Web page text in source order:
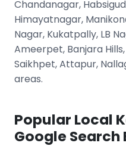
Chandanagar,
Himayatnagar,
Nagar, Kukatpally, LB
Ameerpet, Banjara
Saikhpet, Attapur,
areas.
Popular Local
Google Search